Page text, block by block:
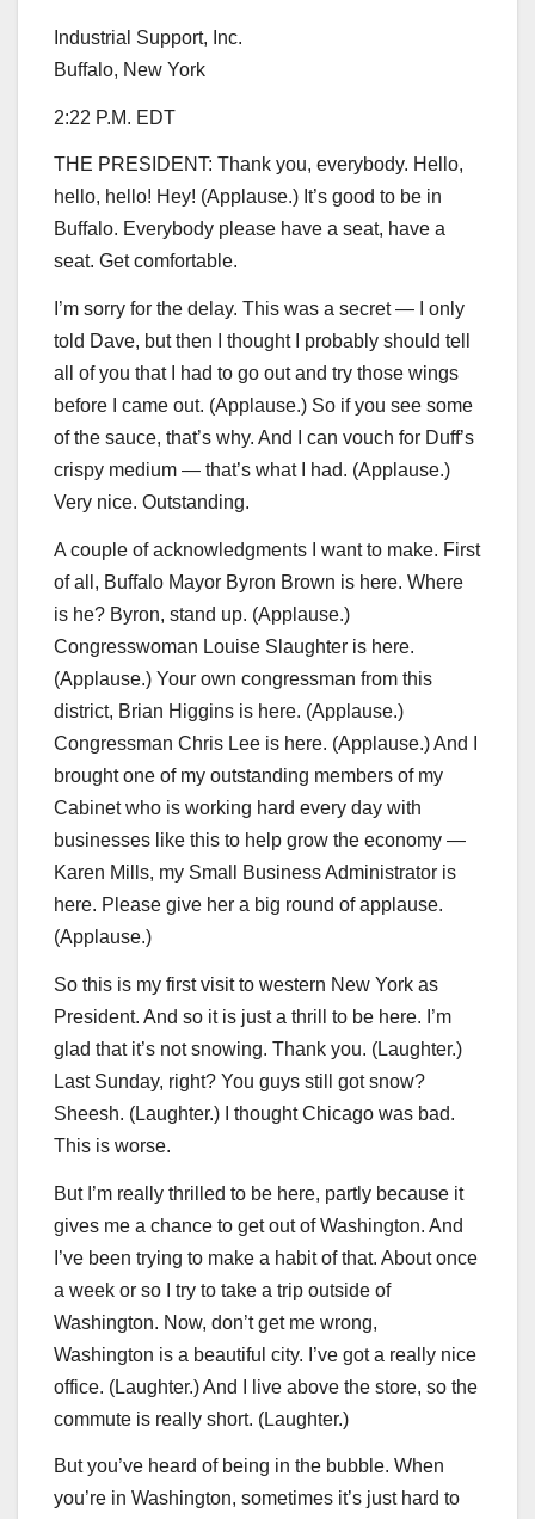
Industrial Support, Inc.
Buffalo, New York
2:22 P.M. EDT
THE PRESIDENT: Thank you, everybody. Hello,
hello, hello! Hey! (Applause.) It’s good to be in
Buffalo. Everybody please have a seat, have a
seat. Get comfortable.
I’m sorry for the delay. This was a secret — I only
told Dave, but then I thought I probably should tell
all of you that I had to go out and try those wings
before I came out. (Applause.) So if you see some
of the sauce, that’s why. And I can vouch for Duff’s
crispy medium — that’s what I had. (Applause.)
Very nice. Outstanding.
A couple of acknowledgments I want to make. First
of all, Buffalo Mayor Byron Brown is here. Where
is he? Byron, stand up. (Applause.)
Congresswoman Louise Slaughter is here.
(Applause.) Your own congressman from this
district, Brian Higgins is here. (Applause.)
Congressman Chris Lee is here. (Applause.) And I
brought one of my outstanding members of my
Cabinet who is working hard every day with
businesses like this to help grow the economy —
Karen Mills, my Small Business Administrator is
here. Please give her a big round of applause.
(Applause.)
So this is my first visit to western New York as
President. And so it is just a thrill to be here. I’m
glad that it’s not snowing. Thank you. (Laughter.)
Last Sunday, right? You guys still got snow?
Sheesh. (Laughter.) I thought Chicago was bad.
This is worse.
But I’m really thrilled to be here, partly because it
gives me a chance to get out of Washington. And
I’ve been trying to make a habit of that. About once
a week or so I try to take a trip outside of
Washington. Now, don’t get me wrong,
Washington is a beautiful city. I’ve got a really nice
office. (Laughter.) And I live above the store, so the
commute is really short. (Laughter.)
But you’ve heard of being in the bubble. When
you’re in Washington, sometimes it’s just hard to